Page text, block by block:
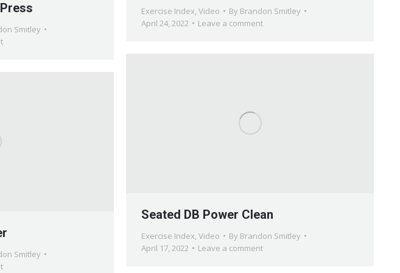
Exercise Index, Video By Brandon Smitley
April 24, 2022
Leave a comment
Smitley
Seated DB Power Clean
Exercise Index, Video By Brandon Smitley
April 17, 2022
Leave a comment
Smitley